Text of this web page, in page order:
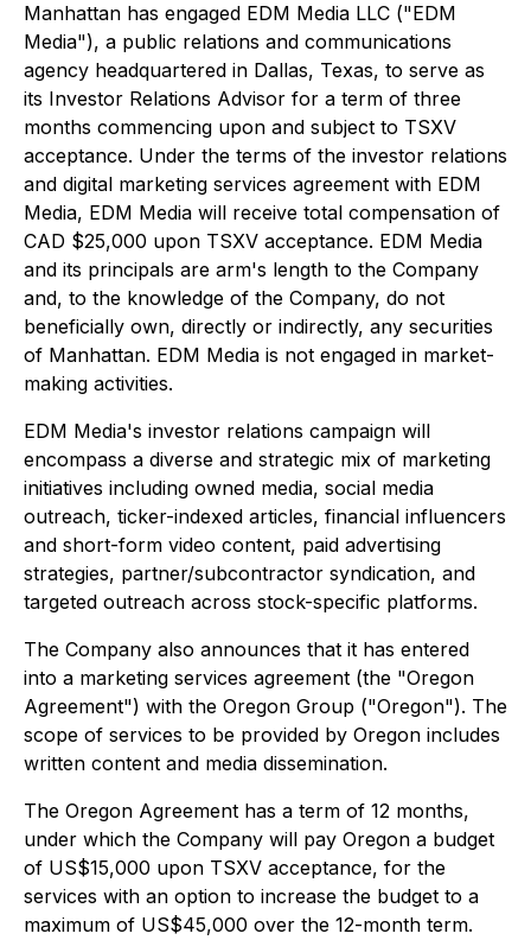
Manhattan has engaged EDM Media LLC ("EDM
Media"), a public relations and communications
agency headquartered in Dallas, Texas, to serve as
its Investor Relations Advisor for a term of three
months commencing upon and subject to TSXV
acceptance. Under the terms of the investor relations
and digital marketing services agreement with EDM
Media, EDM Media will receive total compensation of
CAD $25,000 upon TSXV acceptance. EDM Media
and its principals are arm's length to the Company
and, to the knowledge of the Company, do not
beneficially own, directly or indirectly, any securities
of Manhattan. EDM Media is not engaged in market-
making activities.
EDM Media's investor relations campaign will
encompass a diverse and strategic mix of marketing
initiatives including owned media, social media
outreach, ticker-indexed articles, financial influencers
and short-form video content, paid advertising
strategies, partner/subcontractor syndication, and
targeted outreach across stock-specific platforms.
The Company also announces that it has entered
into a marketing services agreement (the "Oregon
Agreement") with the Oregon Group ("Oregon"). The
scope of services to be provided by Oregon includes
written content and media dissemination.
The Oregon Agreement has a term of 12 months,
under which the Company will pay Oregon a budget
of US$15,000 upon TSXV acceptance, for the
services with an option to increase the budget to a
maximum of US$45,000 over the 12-month term.